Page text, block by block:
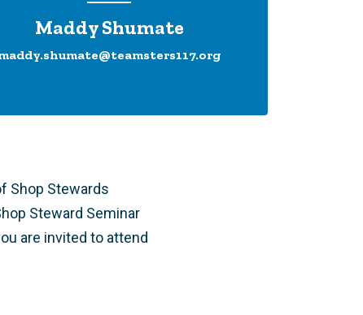
Maddy Shumate
Shop Stewards
Steward Seminar
are invited to attend